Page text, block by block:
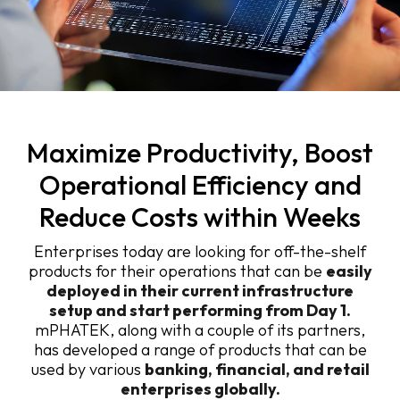
Maximize Productivity, Boost
Operational Efficiency and
Reduce Costs within Weeks
Enterprises today are looking for off-the-shelf
products for their operations that can be easily
deployed in their current infrastructure
setup and start performing from Day 1.
mPHATEK, along with a couple of its partners,
has developed a range of products that can be
used by various banking, financial, and retail
enterprises globally.